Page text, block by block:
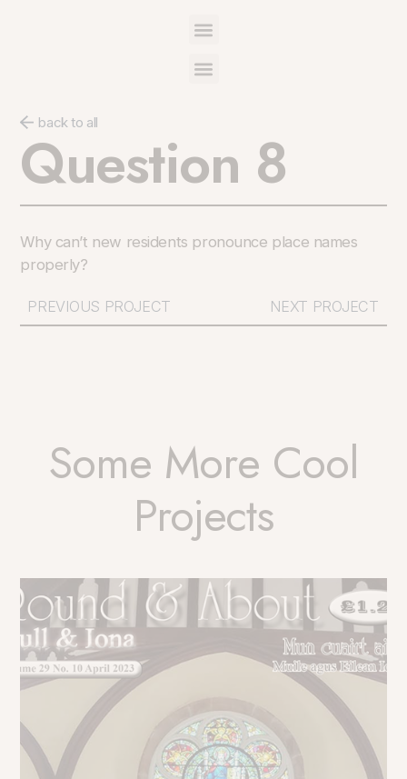
back to all
Question 8
Why can’t new residents pronounce place names
properly?
PREVIOUS PROJECT NEXT PROJECT
Some More Cool
Projects